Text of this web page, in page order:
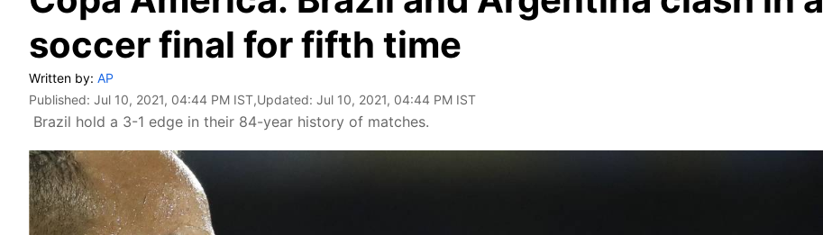
soccer final for fifth time
Written by: AP
Published: Jul 10, 2021, 04:44 PM IST,Updated: Jul 10, 2021, 04:44 PM IST
Brazil hold a 3-1 edge in their 84-year history of matches.